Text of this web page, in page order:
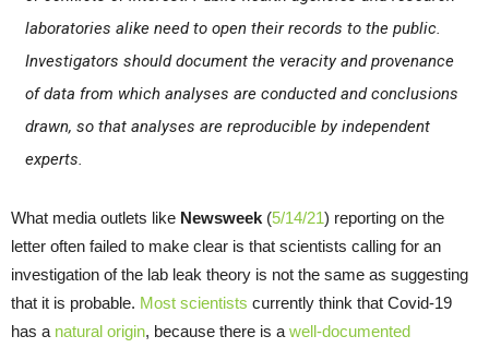
laboratories alike need to open their records to the public.
Investigators should document the veracity and provenance
of data from which analyses are conducted and conclusions
drawn, so that analyses are reproducible by independent
experts.
What media outlets like Newsweek (5/14/21) reporting on the
letter often failed to make clear is that scientists calling for an
investigation of the lab leak theory is not the same as suggesting
that it is probable. Most scientists currently think that Covid-19
has a natural origin, because there is a well-documented